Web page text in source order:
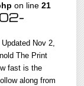
on line21
Nov 2,
The Print
fast is the
along from